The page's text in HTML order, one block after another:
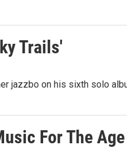
Trails'
jazzbo on his sixth solo
For The